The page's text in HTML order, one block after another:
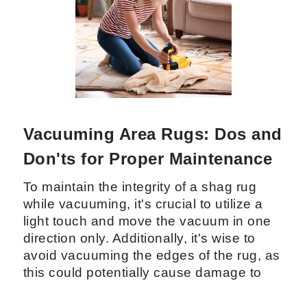
Vacuuming Area Rugs: Dos and
Don'ts for Proper Maintenance
To maintain the integrity of a shag rug
while vacuuming, it's crucial to utilize a
light touch and move the vacuum in one
direction only. Additionally, it's wise to
avoid vacuuming the edges of the rug, as
this could potentially cause damage to